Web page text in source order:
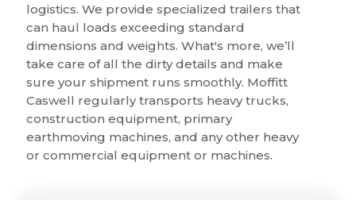
logistics. We provide specialized trailers that
can haul loads exceeding standard
dimensions and weights. What's more, we’ll
take care of all the dirty details and make
sure your shipment runs smoothly. Moffitt
Caswell regularly transports heavy trucks,
construction equipment, primary
earthmoving machines, and any other heavy
or commercial equipment or machines.